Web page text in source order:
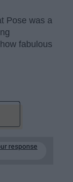
Pose was a
fabulous
response